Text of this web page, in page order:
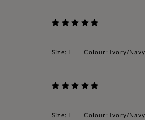
Size: L Colour: Ivory/Navy
Size: L Colour: Ivory/Navy